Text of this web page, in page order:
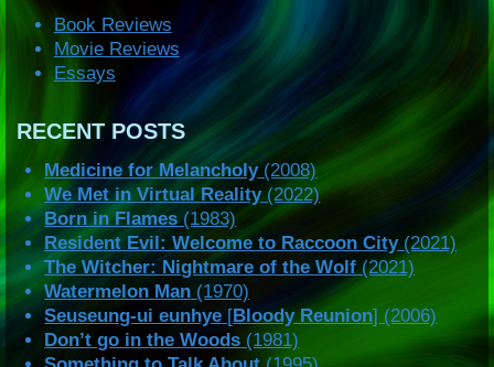
Book Reviews
Movie Reviews
Essays
RECENT POSTS
Medicine for Melancholy(2008)
We Met in Virtual Reality(2022)
Born in Flames (1983)
Resident Evil: Welcome to Raccoon City(2021)
The Witcher: Nightmare of the Wolf(2021)
Watermelon Man (1970)
Seuseung-ui eunhye [Bloody Reunion] (2006)
Don’t go in the Woods (1981)